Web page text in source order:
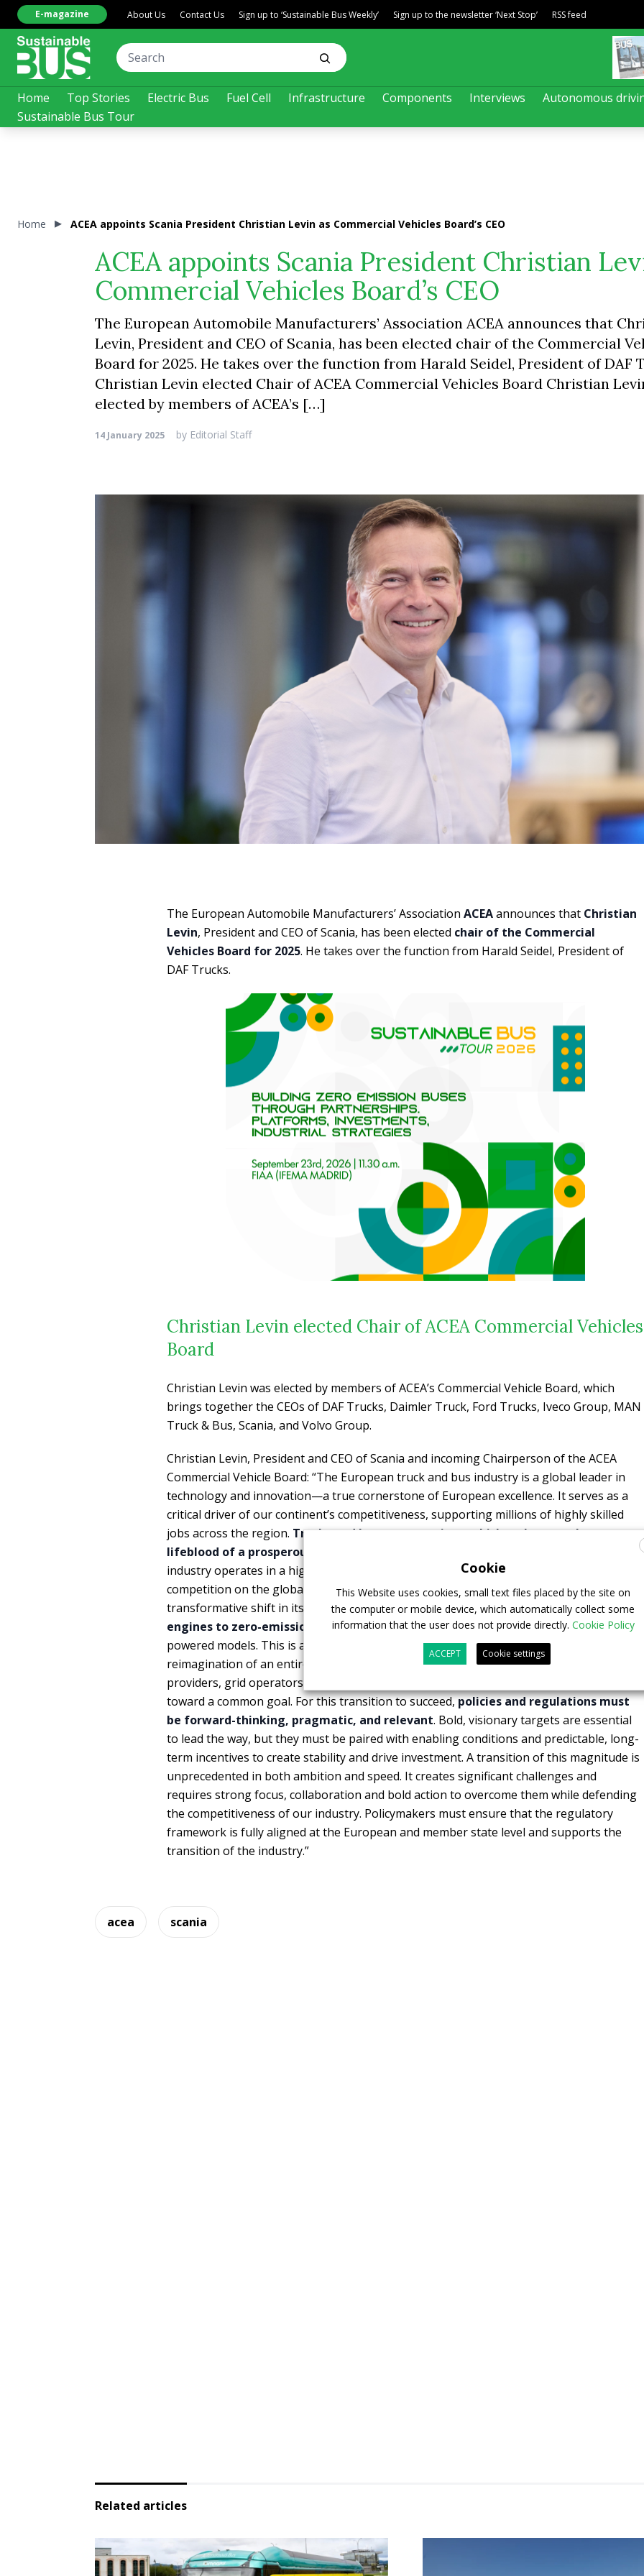
Home Top Stories Electric Bus Fuel Cell Infrastructure Components Interviews
Autonomous
Sustainable Bus Tour
E-magazine About Us Contact Us Sign up to ‘Sustainable Bus Weekly’ Sign up to the newsletter ‘Next Stop’ RSS feed
Home ACEA appoints Scania President Christian Levin as Commercial Vehicles Board’s CEO
ACEA appoints Scania President Christian
Commercial Vehicles Board’s CEO
The European Automobile Manufacturers’ Association ACEA announces that
Levin, President and CEO of Scania, has been elected chair of the Commercial
Board for 2025. He takes over the function from Harald Seidel, President of DAF
Christian Levin elected Chair of ACEA Commercial Vehicles Board Christian
elected by members of ACEA’s […]
14 January 2025 by Editorial Staff
The European Automobile Manufacturers’ Association ACEAannounces that Christian
Levin, President and CEO of Scania, has been elected chair of the Commercial
Vehicles Board for 2025. He takes over the function from Harald Seidel, President of
DAF Trucks.
Christian Levin elected Chair of ACEA Commercial Vehicles
Board
Christian Levin was elected by members of ACEA’s Commercial Vehicle Board, which
brings together the CEOs of DAF Trucks, Daimler Truck, Ford Trucks, Iveco Group, MAN
Truck & Bus, Scania, and Volvo Group.
Christian Levin, President and CEO of Scania and incoming Chairperson of the ACEA
Commercial Vehicle Board: “The European truck and bus industry is a global leader in
technology and innovation—a true cornerstone of European excellence. It serves as a
critical driver of our continent’s competitiveness, supporting millions of highly skilled
jobs across the region. Trucks and buses are not just vehicles; they are the
lifeblood of a prosperous, connected, and sustainable society
industry operates in a highly regulated environment, all while facing intense
competition on the global stage. Today, our industry is undergoing the most
transformative shift in its history: thetransition from conventional combustion
engines to zero-emission powertrains, such as battery-electric and hydrogen-
powered models. This is a
monumental challenge—one that requires the complete
reimagination of an entire ecosystem. From suppliers and customers to energy
providers, grid operators, and policymakers—every stakeholder must move in sync
toward a common goal. For this transition to succeed,policies and regulations must
be forward-thinking, pragmatic, and relevant. Bold, visionary targets are essential
to lead the way, but they must be paired with enabling conditions and predictable, long-
term incentives to create stability and drive investment. A transition of this magnitude is
unprecedented in both ambition and speed. It creates significant challenges and
requires strong focus, collaboration and bold action to overcome them while defending
the competitiveness of our industry. Policymakers must ensure that the regulatory
framework is fully aligned at the European and member state level and supports the
transition of the industry.”
acea scania
Related articles
Cookie
This Website uses cookies, small text files placed by the site on
the computer or mobile device, which automatically collect some
information that the user does not provide directly. Cookie Policy
ACCEPT Cookie settings